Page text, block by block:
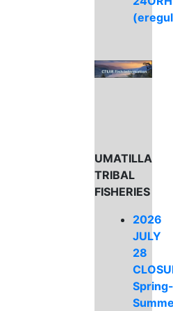
UMATILLA
TRIBAL
FISHERIES
2026
JULY
28
Spring-